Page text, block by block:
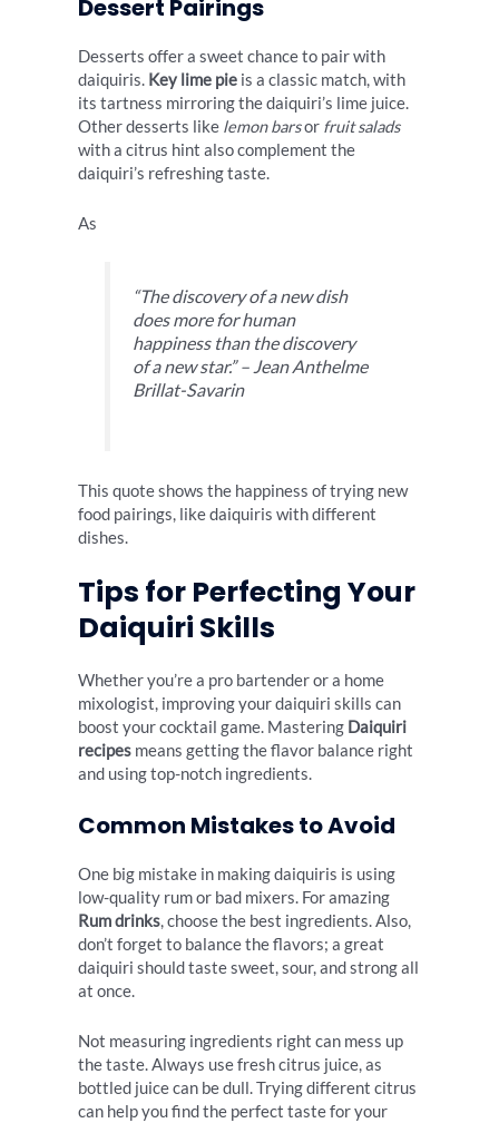
Dessert Pairings
Desserts offer a sweet chance to pair with
daiquiris. Key lime pie is a classic match, with
its tartness mirroring the daiquiri’s lime juice.
Other desserts like lemon barsor fruit salads
with a citrus hint also complement the
daiquiri’s refreshing taste.
As
“The discovery of a new dish
does more for human
happiness than the discovery
of a new star.” – Jean Anthelme
Brillat-Savarin
This quote shows the happiness of trying new
food pairings, like daiquiris with different
dishes.
Tips for Perfecting Your
Daiquiri Skills
Whether you’re a pro bartender or a home
mixologist, improving your daiquiri skills can
boost your cocktail game. Mastering Daiquiri
recipes means getting the flavor balance right
and using top-notch ingredients.
Common Mistakes to Avoid
One big mistake in making daiquiris is using
low-quality rum or bad mixers. For amazing
Rum drinks, choose the best ingredients. Also,
don’t forget to balance the flavors; a great
daiquiri should taste sweet, sour, and strong all
at once.
Not measuring ingredients right can mess up
the taste. Always use fresh citrus juice, as
bottled juice can be dull. Trying different citrus
can help you find the perfect taste for your